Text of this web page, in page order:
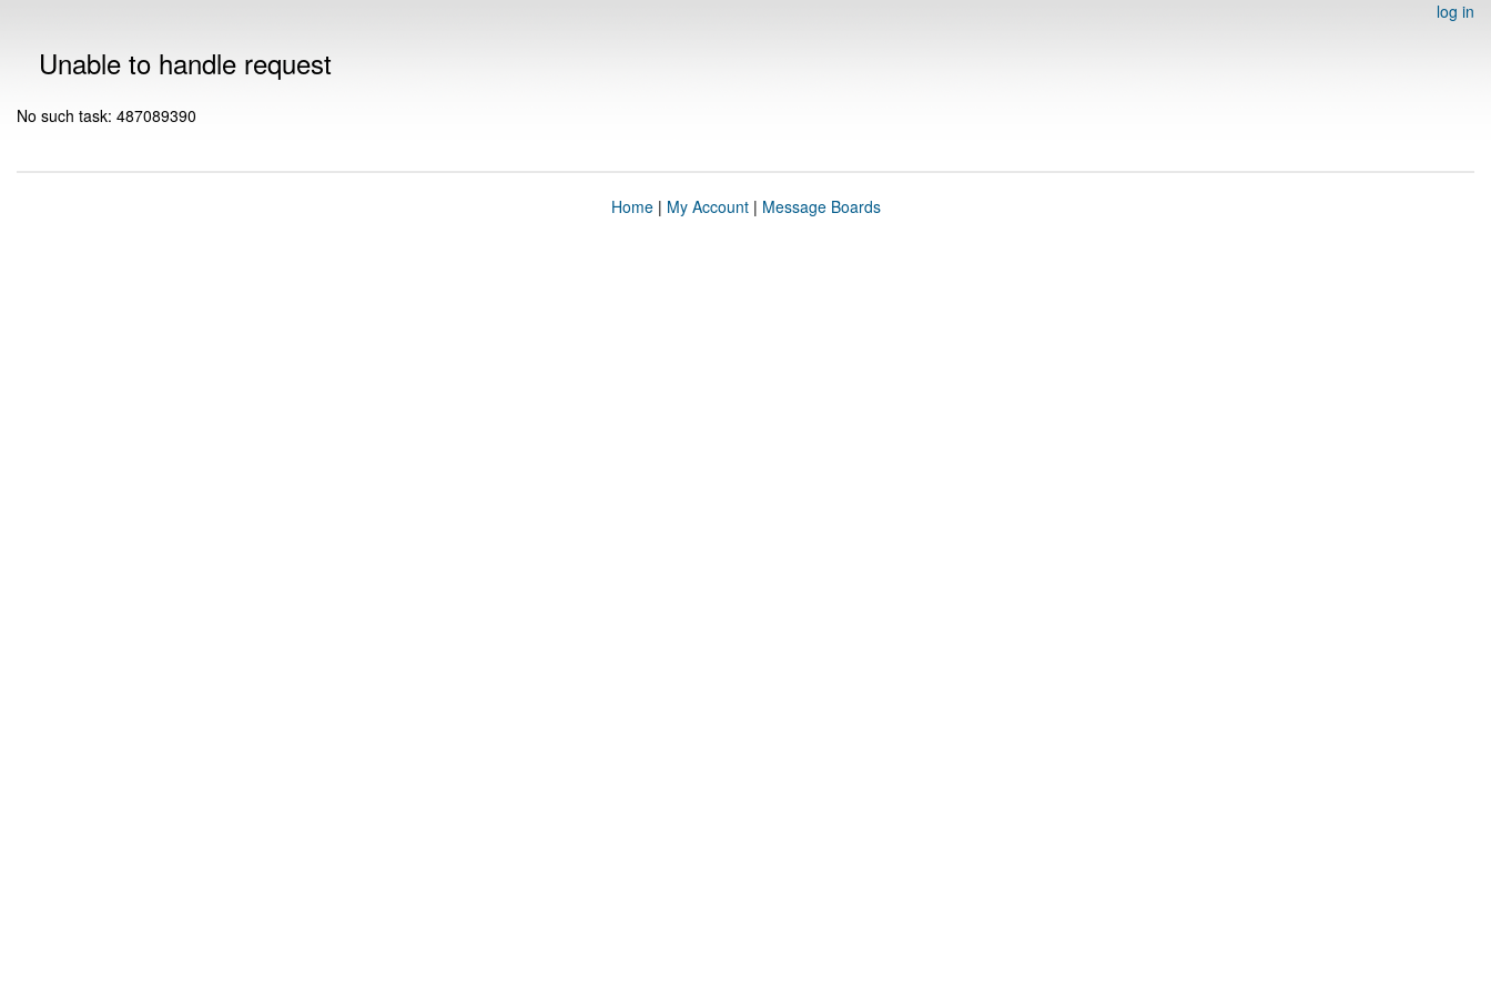
log in
Unable to handle request
No such task: 487089390
Home| My Account| Message Boards